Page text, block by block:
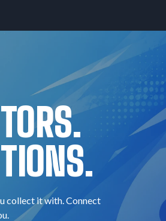
collect it with. Connect